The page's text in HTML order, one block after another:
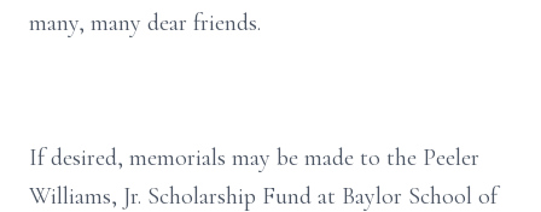
many, many dear friends.
If desired, memorials may be made to the Peeler
Williams, Jr. Scholarship Fund at Baylor School of